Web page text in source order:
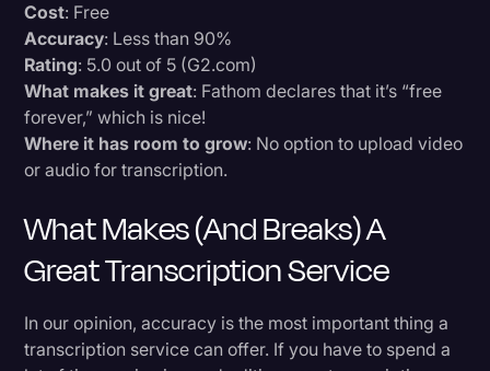
Cost: Free
Accuracy: Less than 90%
Rating: 5.0 out of 5 (G2.com)
What makes it great: Fathom declares that it’s “free
forever,” which is nice!
Where it has room to grow: No option to upload video
or audio for transcription.
What Makes (and Breaks) A
Great Transcription Service
In our opinion, accuracy is the most important thing a
transcription service can offer. If you have to spend a